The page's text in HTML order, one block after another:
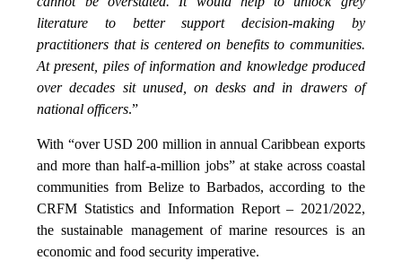
literature to better support decision-making by
practitioners that is centered on benefits to communities.
At present, piles of information and knowledge produced
over decades sit unused, on desks and in drawers of
national officers.”
With “over USD 200 million in annual Caribbean exports
and more than half-a-million jobs” at stake across coastal
communities from Belize to Barbados, according to the
CRFM Statistics and Information Report – 2021/2022,
the sustainable management of marine resources is an
economic and food security imperative.